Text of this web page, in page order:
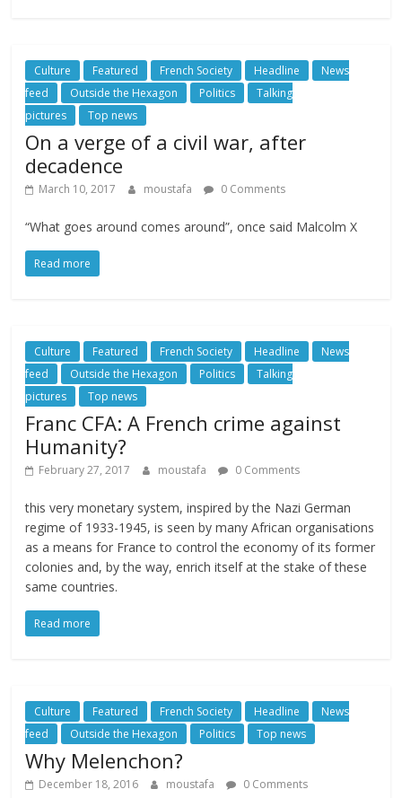
Culture Featured French Society Headline
News
feed
Outside the Hexagon Politics
Talking
pictures
Top news
On a verge of a civil war, after
decadence
March 10, 2017 moustafa 0 Comments
“What goes around comes around”, once said Malcolm X
Read more
Culture Featured French Society Headline
News
feed
Outside the Hexagon Politics
Talking
pictures
Top news
Franc CFA: A French crime against
Humanity?
February 27, 2017 moustafa 0 Comments
this very monetary system, inspired by the Nazi German
regime of 1933-1945, is seen by many African organisations
as a means for France to control the economy of its former
colonies and, by the way, enrich itself at the stake of these
same countries.
Read more
Culture Featured French Society Headline
News
feed
Outside the Hexagon Politics Top news
Why Melenchon?
December 18, 2016 moustafa 0 Comments